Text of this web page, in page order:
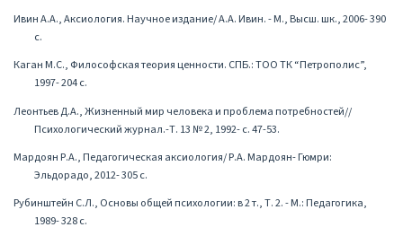
Ивин А.А., Аксиология. Научное издание/ А.А. Ивин. - М., Высш. шк., 2006- 390
с.
Каган М.С., Философская теория ценности. СПБ.: ТОО ТК “Петрополис”,
1997- 204 с.
Леонтьев Д.А., Жизненный мир человека и проблема потребностей//
Психологический журнал.-Т. 13 № 2, 1992- с. 47-53.
Мардоян Р.А., Педагогическая аксиология/ Р.А. Мардоян- Гюмри:
Эльдорадо, 2012- 305 с.
Рубинштейн С.Л., Основы общей психологии: в 2 т., Т. 2. - М.: Педагогика,
1989- 328 с.